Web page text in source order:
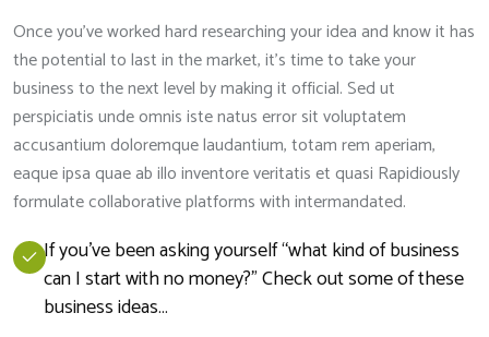
Once you’ve worked hard researching your idea and know it has
the potential to last in the market, it’s time to take your
business to the next level by making it official. Sed ut
perspiciatis unde omnis iste natus error sit voluptatem
accusantium doloremque laudantium, totam rem aperiam,
eaque ipsa quae ab illo inventore veritatis et quasi Rapidiously
formulate collaborative platforms with intermandated.
If you’ve been asking yourself “what kind of business
can I start with no money?” Check out some of these
business ideas…